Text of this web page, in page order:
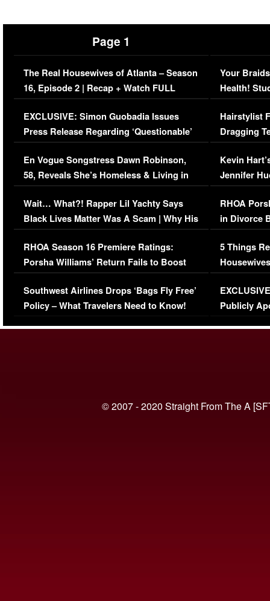
Page 1
The Real Housewives of Atlanta – Season
16, Episode 2 | Recap + Watch FULL
Episode (VIDEO)
EXCLUSIVE: Simon Guobadia Issues
Press Release Regarding ‘Questionable’
Immigration Issue
En Vogue Songstress Dawn Robinson,
58, Reveals She’s Homeless & Living in
Her Car (VIDEO)
Wait… What?! Rapper Lil Yachty Says
Black Lives Matter Was A Scam | Why His
Comments Were Reckless
RHOA Season 16 Premiere Ratings:
Porsha Williams’ Return Fails to Boost
Series-Low Viewership
Southwest Airlines Drops ‘Bags Fly Free’
Policy – What Travelers Need to Know!
Your
Health!
Concerns
Hairstylist
Dragging
Viral Video
Kevin
Jennifer
RHOA
in Divorce
Million
5 Things
Episode 1 |
(VIDEO)
Publicly
© 2007 - 2020 Straight From The A